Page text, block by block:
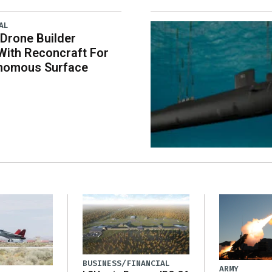
Builder
Reconcraft For
Surface
BUSINESS/FINANCIAL
ARMY